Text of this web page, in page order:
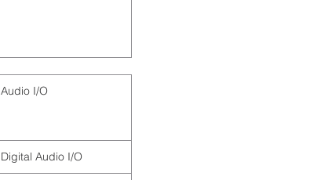
Audio I/O
Digital Audio I/O